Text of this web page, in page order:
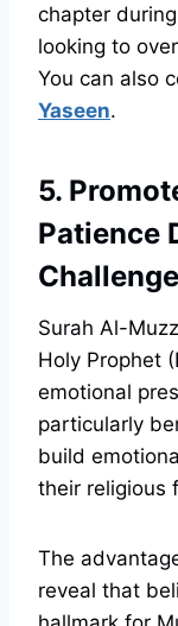
chapter
looking to
You can also
Yaseen.
5.
Patience
Surah Al-
Holy Prophet
emotional
particularly
build
their religious
The
reveal that